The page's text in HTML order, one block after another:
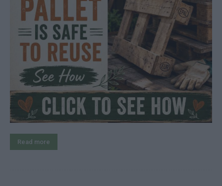
Read more